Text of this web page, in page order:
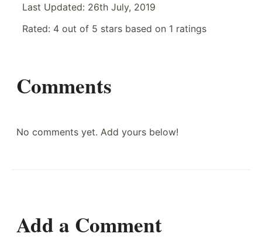
Last Updated: 26th July, 2019
Rated: 4 out of 5 stars based on 1 ratings
Comments
No comments yet. Add yours below!
Add a Comment